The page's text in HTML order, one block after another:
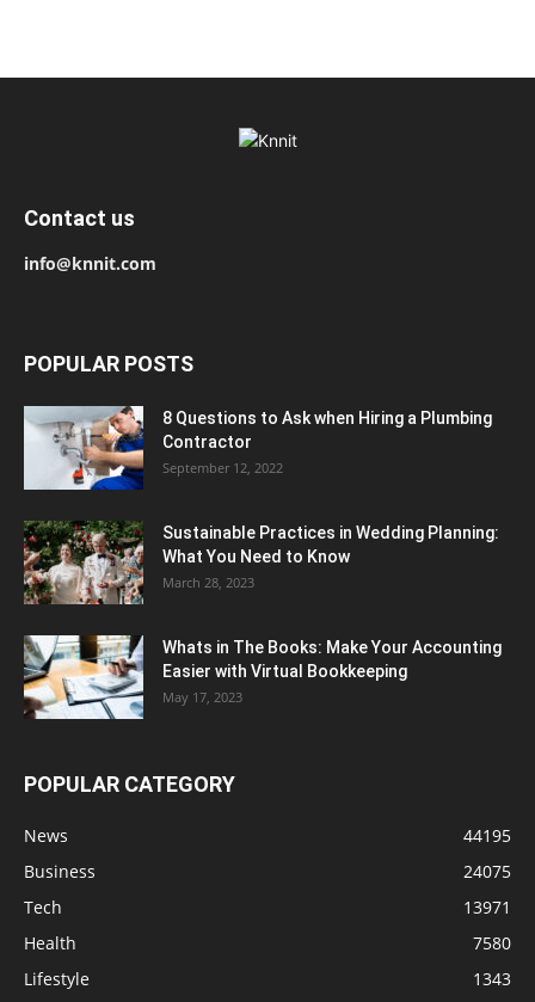
Contact us
info@knnit.com
POPULAR POSTS
8 Questions to Ask when Hiring a Plumbing
Contractor
September 12, 2022
Sustainable Practices in Wedding Planning:
What You Need to Know
March 28, 2023
Whats in The Books: Make Your Accounting
Easier with Virtual Bookkeeping
May 17, 2023
POPULAR CATEGORY
News
44195
Business
24075
Tech
13971
Health
7580
Lifestyle
1343